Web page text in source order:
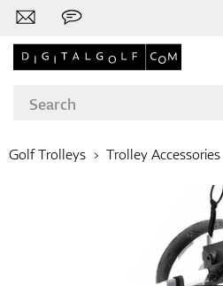
Brands
Clubs
Golf Trolleys Trolley Accessories